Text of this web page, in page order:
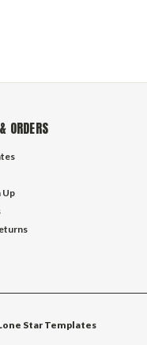
ORDERS
Up
Star Templates